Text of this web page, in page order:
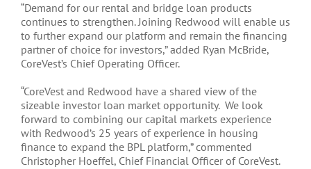
“Demand for our rental and bridge loan products
continues to strengthen. Joining Redwood will enable us
to further expand our platform and remain the financing
partner of choice for investors,” added Ryan McBride,
CoreVest’s Chief Operating Officer.
“CoreVest and Redwood have a shared view of the
sizeable investor loan market opportunity. We look
forward to combining our capital markets experience
with Redwood’s 25 years of experience in housing
finance to expand the BPL platform,” commented
Christopher Hoeffel, Chief Financial Officer of CoreVest.